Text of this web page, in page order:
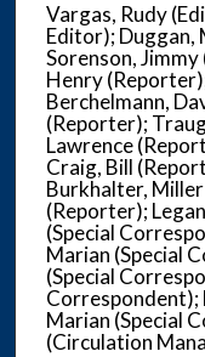
Vargas, Rudy
Editor); Duggan,
Sorenson,
Henry
Berchelmann,
(Reporter);
Lawrence
Craig, Bill
Burkhalter,
(Reporter);
(Special
Marian (Special
(Special
Correspondent);
Marian (Special
(Circulation